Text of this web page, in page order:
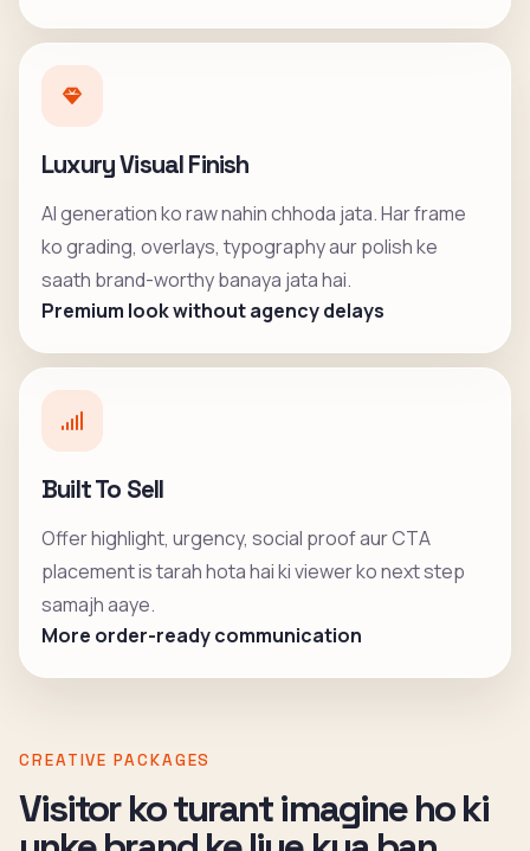
Luxury Visual Finish
AI generation ko raw nahin chhoda jata. Har frame
ko grading, overlays, typography aur polish ke
saath brand-worthy banaya jata hai.
Premium look without agency delays
Built To Sell
Offer highlight, urgency, social proof aur CTA
placement is tarah hota hai ki viewer ko next step
samajh aaye.
More order-ready communication
CREATIVE PACKAGES
Visitor ko turant imagine ho ki